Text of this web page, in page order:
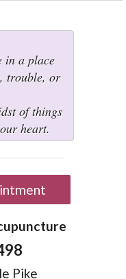
in a place
trouble, or
of things
heart.
Pike